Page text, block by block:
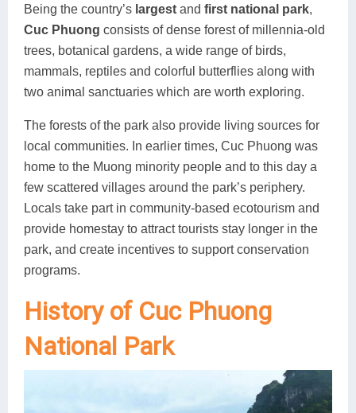
Being the country’s largest and first national park,
Cuc Phuong consists of dense forest of millennia-old
trees, botanical gardens, a wide range of birds,
mammals, reptiles and colorful butterflies along with
two animal sanctuaries which are worth exploring.
The forests of the park also provide living sources for
local communities. In earlier times, Cuc Phuong was
home to the Muong minority people and to this day a
few scattered villages around the park’s periphery.
Locals take part in community-based ecotourism and
provide homestay to attract tourists stay longer in the
park, and create incentives to support conservation
programs.
History of Cuc Phuong
National Park